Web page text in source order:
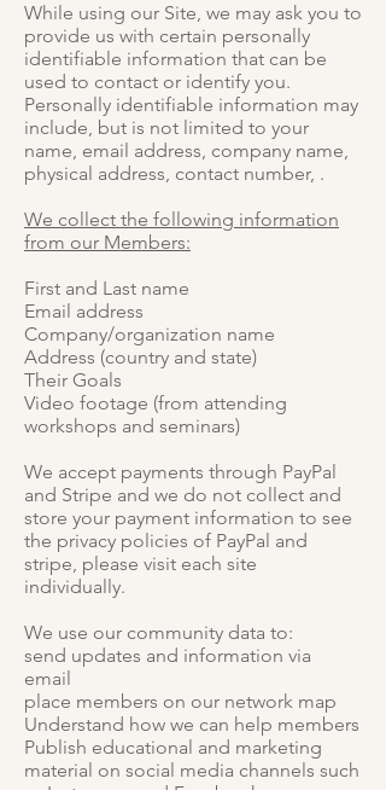
While using our Site, we may ask you to
provide us with certain personally
identifiable information that can be
used to contact or identify you.
Personally identifiable information may
include, but is not limited to your
name, email address, company name,
physical address, contact number, .
We collect the following information
from our Members:
First and Last name
Email address
Company/organization name
Address (country and state)
Their Goals
Video footage (from attending
workshops and seminars)
We accept payments through PayPal
and Stripe and we do not collect and
store your payment information to see
the privacy policies of PayPal and
stripe, please visit each site
individually.
We use our community data to:
send updates and information via
email
place members on our network map
Understand how we can help members
Publish educational and marketing
material on social media channels such